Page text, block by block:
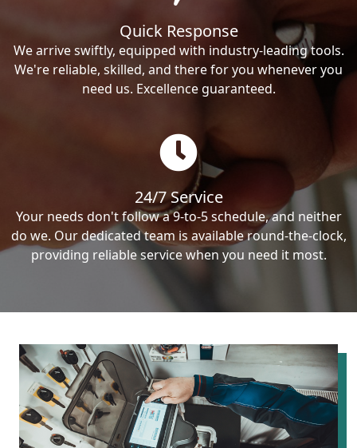
Quick Response
We arrive swiftly, equipped with industry-leading tools.
We're reliable, skilled, and there for you whenever you
need us. Excellence guaranteed.
24/7 Service
Your needs don't follow a 9-to-5 schedule, and neither
do we. Our dedicated team is available round-the-clock,
providing reliable service when you need it most.